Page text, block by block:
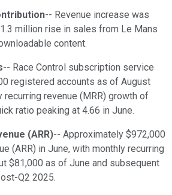
-- Revenue increase was
million rise in sales from Le Mans
content.
-- Race Control subscription service
registered accounts as of August
recurring revenue (MRR) growth of
ratio peaking at 4.66 in June.
(ARR)-- Approximately $972,000
(ARR) in June, with monthly recurring
$81,000 as of June and subsequent
Q2 2025.